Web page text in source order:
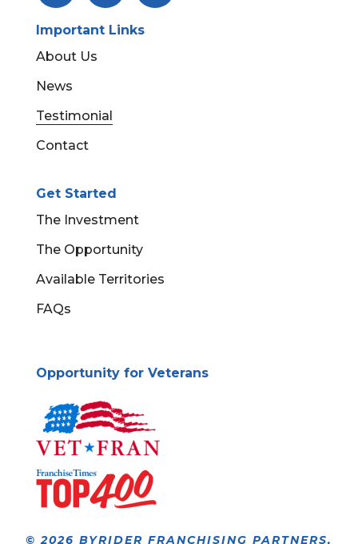
Important Links
About Us
News
Testimonial
Contact
Get Started
The Investment
The Opportunity
Available Territories
FAQs
Opportunity for Veterans
© 2026 BYRIDER FRANCHISING PARTNERS,